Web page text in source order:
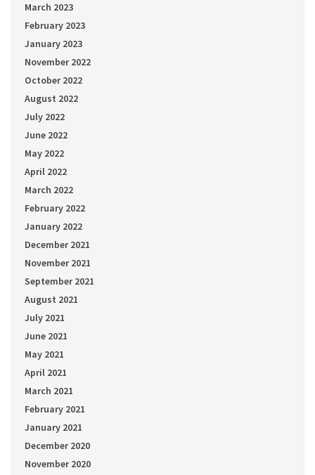
March 2023
February 2023
January 2023
November 2022
October 2022
August 2022
July 2022
June 2022
May 2022
April 2022
March 2022
February 2022
January 2022
December 2021
November 2021
September 2021
August 2021
July 2021
June 2021
May 2021
April 2021
March 2021
February 2021
January 2021
December 2020
November 2020